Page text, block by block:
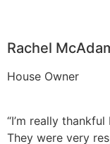
Rachel
House Owner
“I’m really
They were very